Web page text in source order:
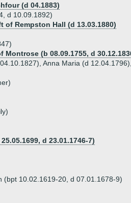
(d 04.1883)
d 10.09.1892)
of Rempston Hall (d 13.03.1880)
Montrose (b 08.09.1755, d
Anna Maria (d
d 23.01.1746-7)
(bpt 10.02.1619-20, d 07.01.1678-9)